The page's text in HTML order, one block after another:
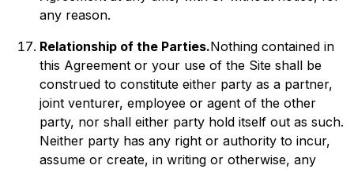
any reason.
Relationship of the Parties.Nothing contained in
this Agreement or your use of the Site shall be
construed to constitute either party as a partner,
joint venturer, employee or agent of the other
party, nor shall either party hold itself out as such.
Neither party has any right or authority to incur,
assume or create, in writing or otherwise, any